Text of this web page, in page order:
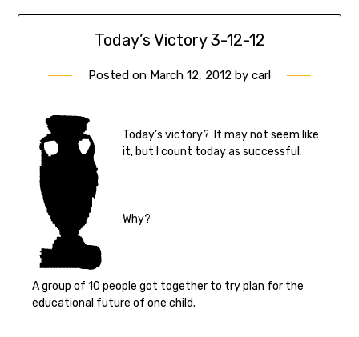
Today’s Victory 3-12-12
Posted on March 12, 2012 by carl
Today’s victory? It may not seem like
it, but I count today as successful.
Why?
A group of 10 people got together to try plan for the
educational future of one child.